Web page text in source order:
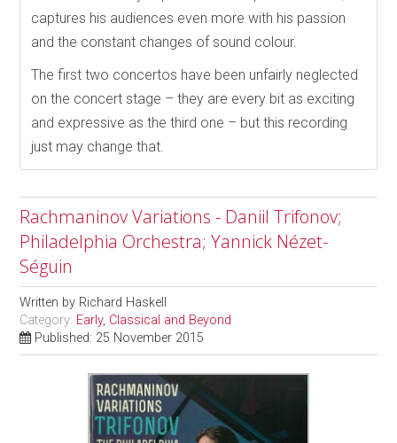
captures his audiences even more with his passion
and the constant changes of sound colour.
The first two concertos have been unfairly neglected
on the concert stage – they are every bit as exciting
and expressive as the third one – but this recording
just may change that.
Rachmaninov Variations - Daniil Trifonov;
Philadelphia Orchestra; Yannick Nézet-
Séguin
Written by Richard Haskell
Category: Early, Classical and Beyond
Published: 25 November 2015